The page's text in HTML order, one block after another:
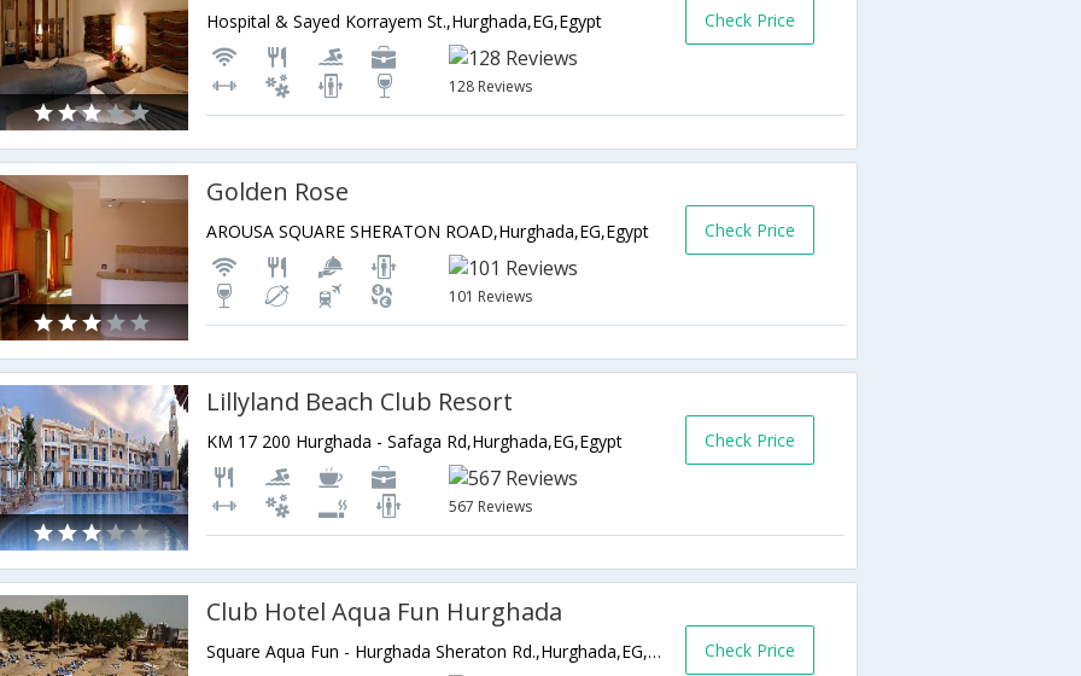
Hospital & Sayed Korrayem St.,Hurghada,EG,Egypt
128 Reviews
Check Price
Golden Rose
AROUSA SQUARE SHERATON ROAD,Hurghada,EG,Egypt
101 Reviews
Check Price
Lillyland Beach Club Resort
KM 17 200 Hurghada - Safaga Rd,Hurghada,EG,Egypt
567 Reviews
Check Price
Club Hotel Aqua Fun Hurghada
Square Aqua Fun - Hurghada Sheraton Rd.,Hurghada,EG,Egypt Check Price